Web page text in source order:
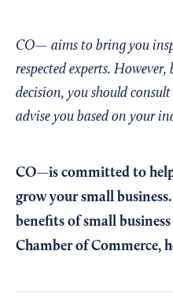
CO— aims to bring you
respected experts.
decision, you should
advise you based on your
CO—is committed to
grow your small
benefits of small
Chamber of Commerce,